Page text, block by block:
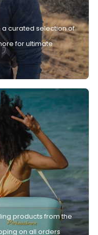
a curated selection of
for ultimate
products from the
on all orders